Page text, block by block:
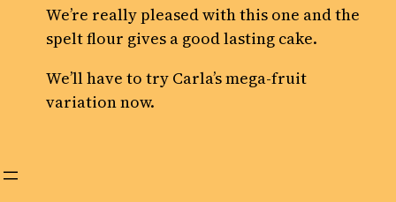
We’re really pleased with this one and the
spelt flour gives a good lasting cake.
We’ll have to try Carla’s mega-fruit
variation now.